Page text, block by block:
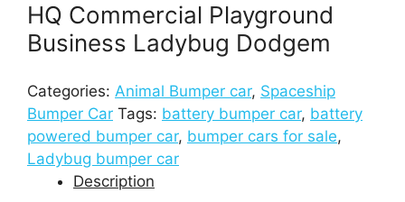
HQ Commercial Playground
Business Ladybug Dodgem
Categories: Animal Bumper car, Spaceship
Bumper Car Tags: battery bumper car, battery
powered bumper car, bumper cars for sale,
Ladybug bumper car
Description